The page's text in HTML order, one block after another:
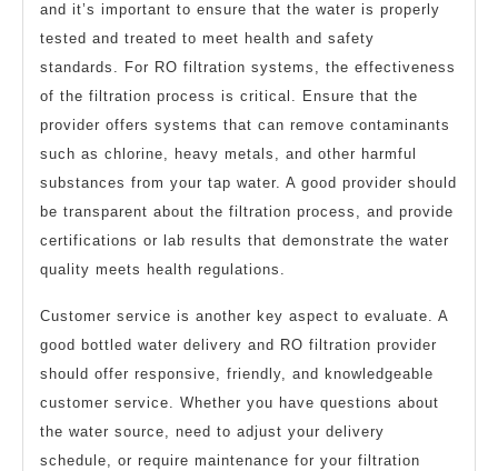
and it’s important to ensure that the water is properly
tested and treated to meet health and safety
standards. For RO filtration systems, the effectiveness
of the filtration process is critical. Ensure that the
provider offers systems that can remove contaminants
such as chlorine, heavy metals, and other harmful
substances from your tap water. A good provider should
be transparent about the filtration process, and provide
certifications or lab results that demonstrate the water
quality meets health regulations.
Customer service is another key aspect to evaluate. A
good bottled water delivery and RO filtration provider
should offer responsive, friendly, and knowledgeable
customer service. Whether you have questions about
the water source, need to adjust your delivery
schedule, or require maintenance for your filtration